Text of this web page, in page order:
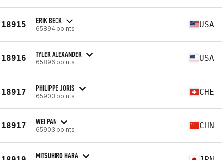
18915 ERIK BECK
65894 points USA
18916 TYLER ALEXANDER
65896 points USA
18917 PHILIPPE JORIS
65903 points CHE
18917 WEI PAN
65903 points CHN
MITSUHIRO HARA